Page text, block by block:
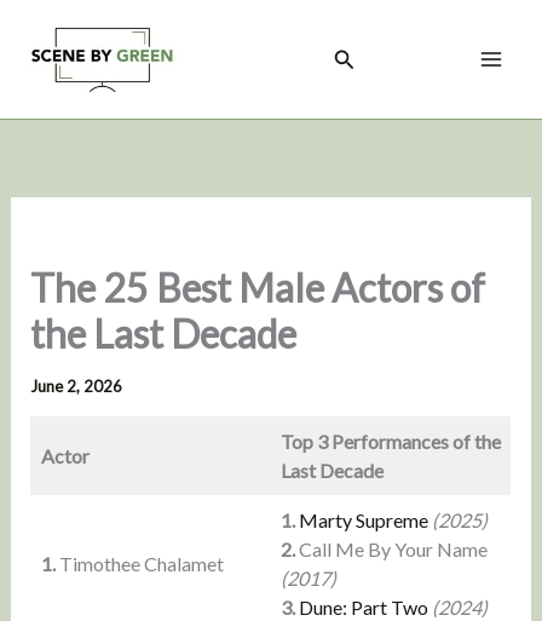
content
Search
The 25 Best Male Actors of
the Last Decade
June 2, 2026
Actor
Top 3 Performances of the
Last Decade
1.Timothee Chalamet
1.Marty Supreme (2025)
2.Call Me By Your Name
(2017)
3.Dune: Part Two (2024)